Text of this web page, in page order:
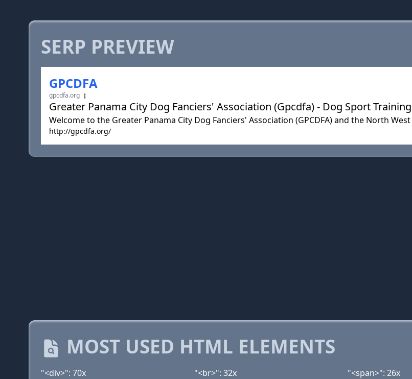
SERP PREVIEW
GPCDFA
gpcdfa.org
Greater Panama City Dog Fanciers' Association (Gpcdfa) - Dog Sport
Welcome to the Greater Panama City Dog Fanciers' Association (GPCDFA) and the North
http://gpcdfa.org/
MOST USED HTML ELEMENTS
"<div>": 70x "<br>": 32x "<span>": 26x